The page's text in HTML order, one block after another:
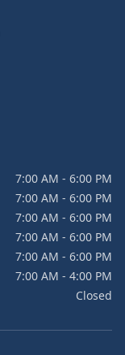
7:00 AM - 6:00 PM
7:00 AM - 6:00 PM
7:00 AM - 6:00 PM
7:00 AM - 6:00 PM
7:00 AM - 6:00 PM
7:00 AM - 4:00 PM
Closed